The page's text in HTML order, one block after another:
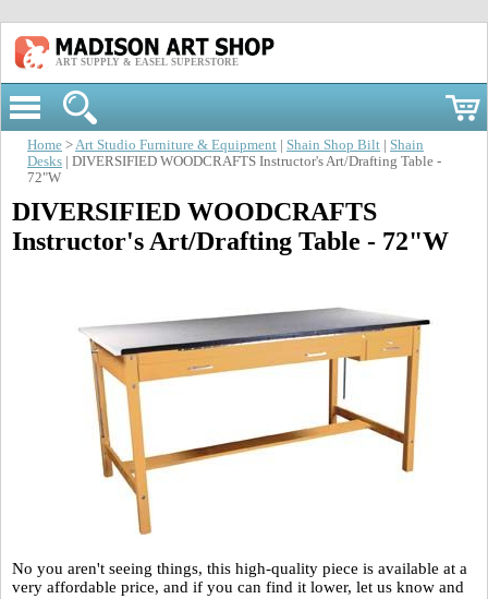
ART SUPPLY & EASEL SUPERSTORE
Home >Art Studio Furniture & Equipment Shain Shop Bilt
Shain
Desks | DIVERSIFIED WOODCRAFTS Instructor's Art/Drafting Table -
72"W
DIVERSIFIED WOODCRAFTS
Instructor's Art/Drafting Table - 72"W
No you aren't seeing things, this high-quality piece is available at a
very affordable price, and if you can find it lower, let us know and